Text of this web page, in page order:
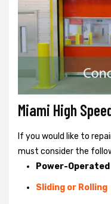
Miami High
If you would like to
must consider the
Power-Operated
Sliding or Rolling